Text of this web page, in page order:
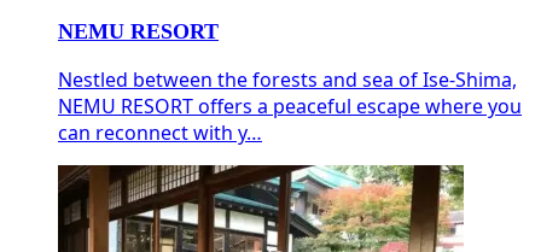
NEMU RESORT
Nestled between the forests and sea of Ise-Shima,
NEMU RESORT offers a peaceful escape where you
can reconnect with y…